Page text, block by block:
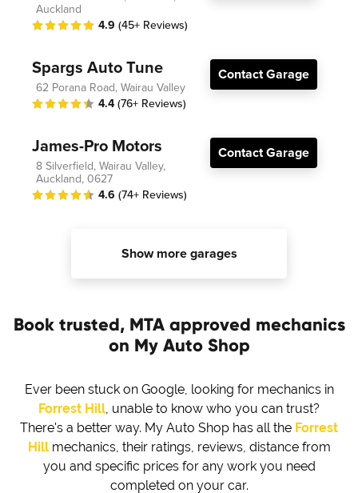
Auckland
4.9 (45+ Reviews)
Spargs Auto Tune
62 Porana Road, Wairau Valley
4.4 (76+ Reviews)
Contact Garage
James-Pro Motors
8 Silverfield, Wairau Valley,
Auckland, 0627
4.6 (74+ Reviews)
Contact Garage
Show more garages
Book trusted, MTA approved mechanics
on My Auto Shop
Ever been stuck on Google, looking for mechanics in
Forrest Hill, unable to know who you can trust?
There's a better way. My Auto Shop has all the Forrest
Hillmechanics, their ratings, reviews, distance from
you and specific prices for any work you need
completed on your car.